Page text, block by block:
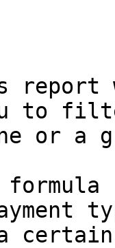
to
or a